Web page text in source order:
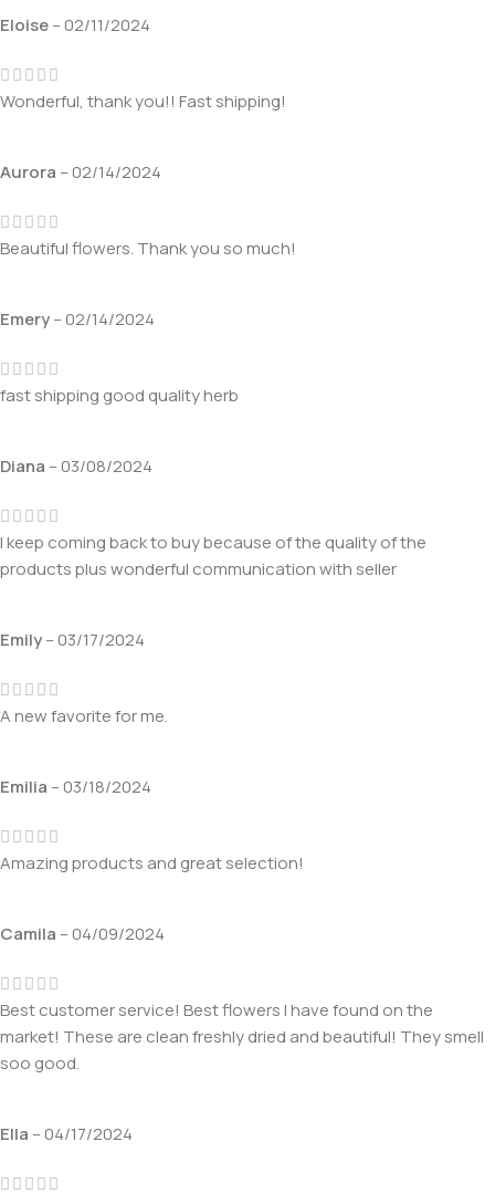
Eloise–02/11/2024
Wonderful, thank you!! Fast shipping!
Aurora –02/14/2024
Beautiful flowers. Thank you so much!
Emery–02/14/2024
fast shipping good quality herb
Diana –03/08/2024
I keep coming back to buy because of the quality of the
products plus wonderful communication with seller
Emily–03/17/2024
A new favorite for me.
Emilia –03/18/2024
Amazing products and great selection!
Camila –04/09/2024
Best customer service! Best flowers I have found on the
market! These are clean freshly dried and beautiful! They smell
soo good.
Ella –04/17/2024